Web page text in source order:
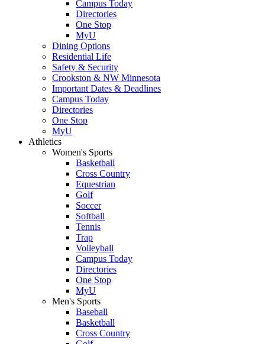
Campus Today
Directories
One Stop
MyU
Dining Options
Residential Life
Safety & Security
Crookston & NW Minnesota
Important Dates & Deadlines
Campus Today
Directories
One Stop
MyU
Athletics
Women's Sports
Basketball
Cross Country
Equestrian
Golf
Soccer
Softball
Tennis
Trap
Volleyball
Campus Today
Directories
One Stop
MyU
Men's Sports
Baseball
Basketball
Cross Country